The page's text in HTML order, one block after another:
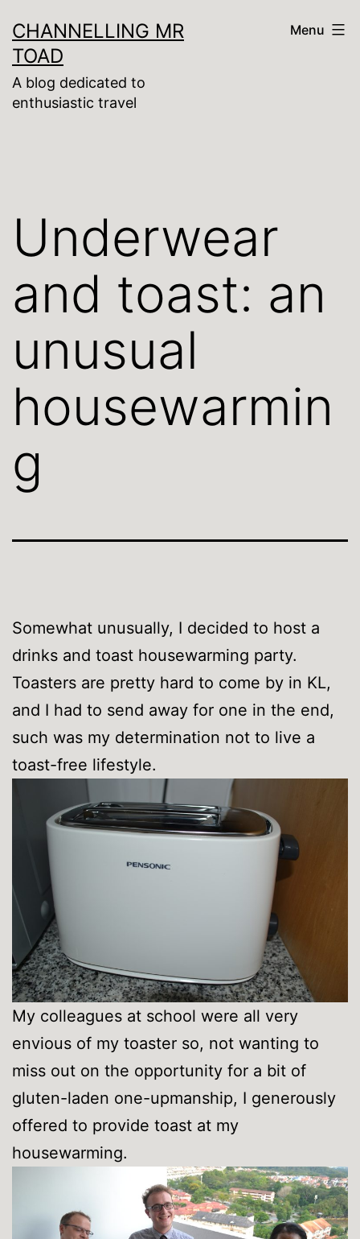
to
content
CHANNELLING MR
TOAD
A blog dedicated to
enthusiastic travel
Menu
Underwear
and toast: an
unusual
housewarmin
g
Somewhat unusually, I decided to host a
drinks and toast housewarming party.
Toasters are pretty hard to come by in KL,
and I had to send away for one in the end,
such was my determination not to live a
toast-free lifestyle.
My colleagues at school were all very
envious of my toaster so, not wanting to
miss out on the opportunity for a bit of
gluten-laden one-upmanship, I generously
offered to provide toast at my
housewarming.